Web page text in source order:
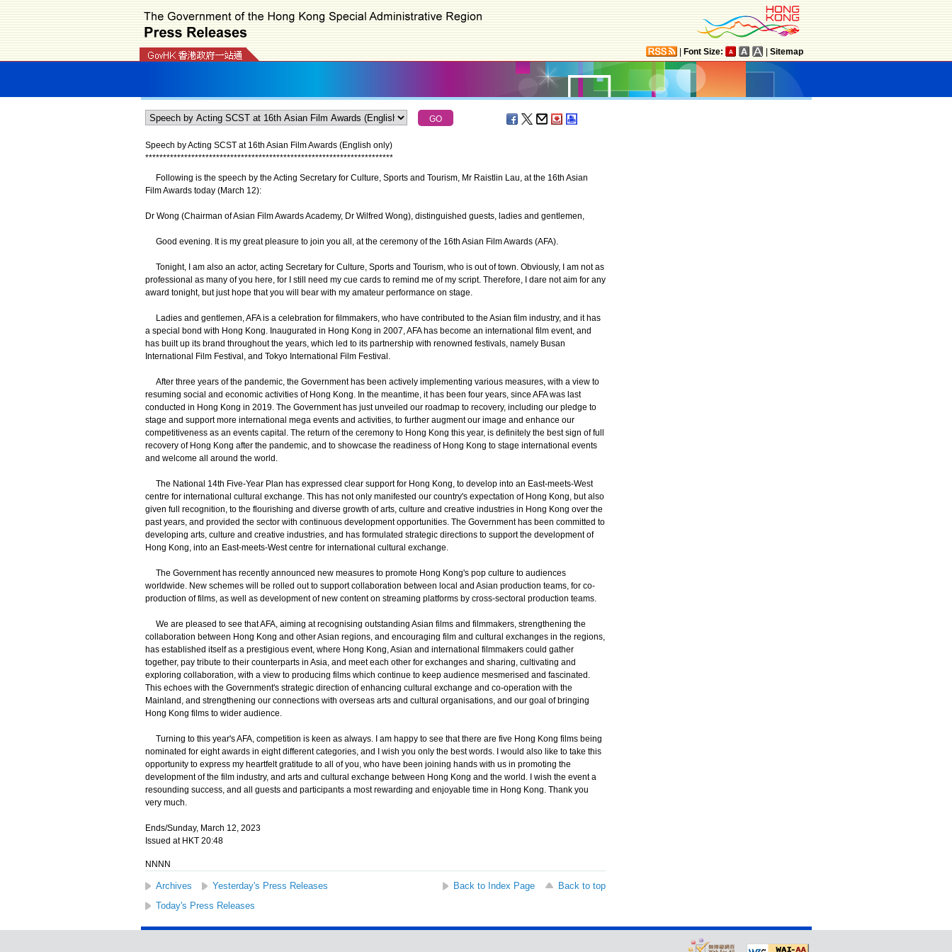
Font Size: Sitemap
Speech by Acting SCST at 16th Asian Film Awards (English only)
**********************************************************************
Following is the speech by the Acting Secretary for Culture, Sports and Tourism, Mr Raistlin Lau, at the 16th Asian
Film Awards today (March 12):
Dr Wong (Chairman of Asian Film Awards Academy, Dr Wilfred Wong), distinguished guests, ladies and gentlemen,
Good evening. It is my great pleasure to join you all, at the ceremony of the 16th Asian Film Awards (AFA).
Tonight, I am also an actor, acting Secretary for Culture, Sports and Tourism, who is out of town. Obviously, I am not as
professional as many of you here, for I still need my cue cards to remind me of my script. Therefore, I dare not aim for any
award tonight, but just hope that you will bear with my amateur performance on stage.
Ladies and gentlemen, AFA is a celebration for filmmakers, who have contributed to the Asian film industry, and it has
a special bond with Hong Kong. Inaugurated in Hong Kong in 2007, AFA has become an international film event, and
has built up its brand throughout the years, which led to its partnership with renowned festivals, namely Busan
International Film Festival, and Tokyo International Film Festival.
After three years of the pandemic, the Government has been actively implementing various measures, with a view to
resuming social and economic activities of Hong Kong. In the meantime, it has been four years, since AFA was last
conducted in Hong Kong in 2019. The Government has just unveiled our roadmap to recovery, including our pledge to
stage and support more international mega events and activities, to further augment our image and enhance our
competitiveness as an events capital. The return of the ceremony to Hong Kong this year, is definitely the best sign of full
recovery of Hong Kong after the pandemic, and to showcase the readiness of Hong Kong to stage international events
and welcome all around the world.
The National 14th Five-Year Plan has expressed clear support for Hong Kong, to develop into an East-meets-West
centre for international cultural exchange. This has not only manifested our country's expectation of Hong Kong, but also
given full recognition, to the flourishing and diverse growth of arts, culture and creative industries in Hong Kong over the
past years, and provided the sector with continuous development opportunities. The Government has been committed to
developing arts, culture and creative industries, and has formulated strategic directions to support the development of
Hong Kong, into an East-meets-West centre for international cultural exchange.
The Government has recently announced new measures to promote Hong Kong's pop culture to audiences
worldwide. New schemes will be rolled out to support collaboration between local and Asian production teams, for co-
production of films, as well as development of new content on streaming platforms by cross-sectoral production teams.
We are pleased to see that AFA, aiming at recognising outstanding Asian films and filmmakers, strengthening the
collaboration between Hong Kong and other Asian regions, and encouraging film and cultural exchanges in the regions,
has established itself as a prestigious event, where Hong Kong, Asian and international filmmakers could gather
together, pay tribute to their counterparts in Asia, and meet each other for exchanges and sharing, cultivating and
exploring collaboration, with a view to producing films which continue to keep audience mesmerised and fascinated.
This echoes with the Government's strategic direction of enhancing cultural exchange and co-operation with the
Mainland, and strengthening our connections with overseas arts and cultural organisations, and our goal of bringing
Hong Kong films to wider audience.
Turning to this year's AFA, competition is keen as always. I am happy to see that there are five Hong Kong films being
nominated for eight awards in eight different categories, and I wish you only the best words. I would also like to take this
opportunity to express my heartfelt gratitude to all of you, who have been joining hands with us in promoting the
development of the film industry, and arts and cultural exchange between Hong Kong and the world. I wish the event a
resounding success, and all guests and participants a most rewarding and enjoyable time in Hong Kong. Thank you
very much.
Ends/Sunday, March 12, 2023
Issued at HKT 20:48
NNNN
Archives Yesterday's Press Releases Back to Index Page
Back to top
Today's Press Releases